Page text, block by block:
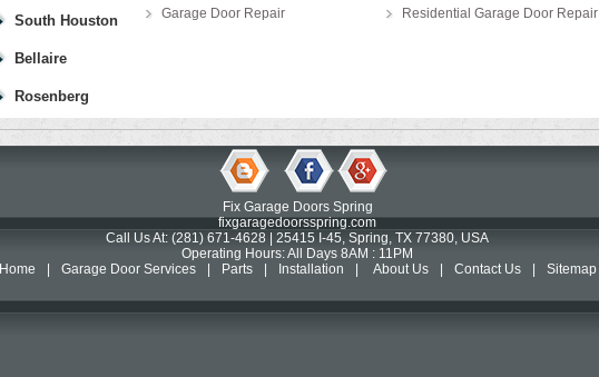
South Houston
Bellaire
Rosenberg
Garage Door Repair
Residential Garage Door Repair
Fix Garage Doors Spring
fixgaragedoorsspring.com
Call Us At: (281) 671-4628 | 25415 I-45, Spring, TX 77380, USA
Operating Hours: All Days 8AM : 11PM
Home
Garage Door Services Parts Installation About Us Contact Us Sitemap